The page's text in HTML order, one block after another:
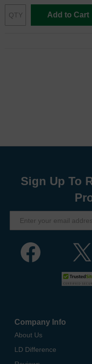
Add to Cart
Sign Up To
Company Info
About Us
LD Difference